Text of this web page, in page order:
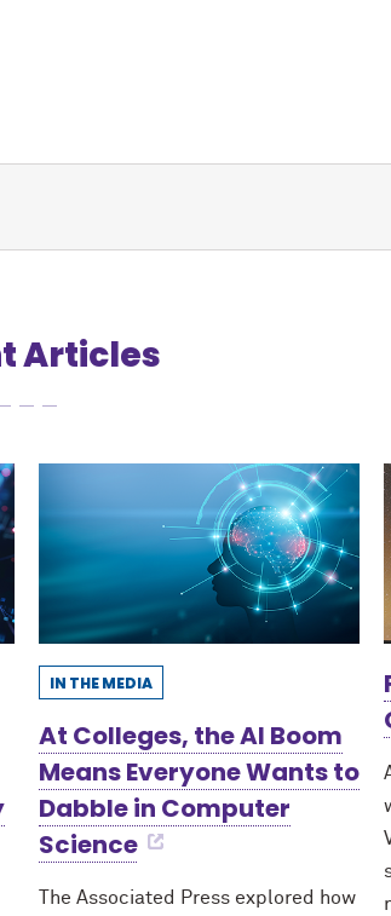
Articles
IN THE MEDIA
At Colleges, the AI Boom
Means Everyone Wants to
Dabble in Computer
Science
The Associated Press explored how